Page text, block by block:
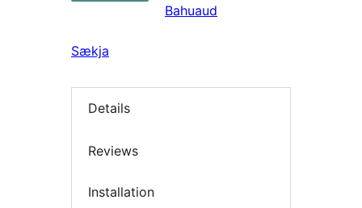
Bahuaud
Sækja
Details
Reviews
Installation